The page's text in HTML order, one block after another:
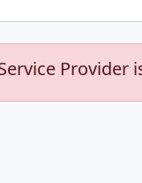
Provider